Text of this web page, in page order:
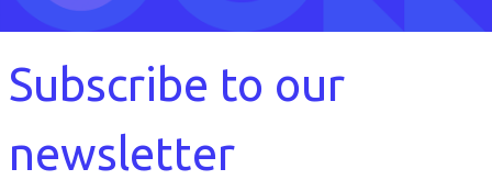
Subscribe to our
newsletter